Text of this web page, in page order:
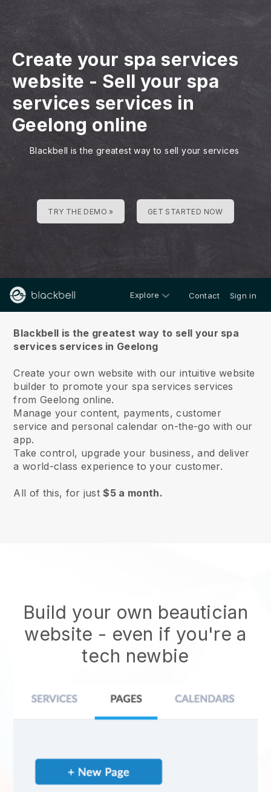
Create your spa services
website - Sell your spa
services services in
Geelong online
Blackbell is the greatest way to sell your services
TRY THE DEMO » GET STARTED NOW
Explore Contact Sign in
Blackbell is the greatest way to sell your spa
services services in Geelong
Create your own website with our intuitive website
builder to promote your spa services services
from Geelong online.
Manage your content, payments, customer
service and personal calendar on-the-go with our
app.
Take control, upgrade your business, and deliver
a world-class experience to your customer.
All of this, for just$5 a month.
Build your own beautician
website - even if you're a
tech newbie